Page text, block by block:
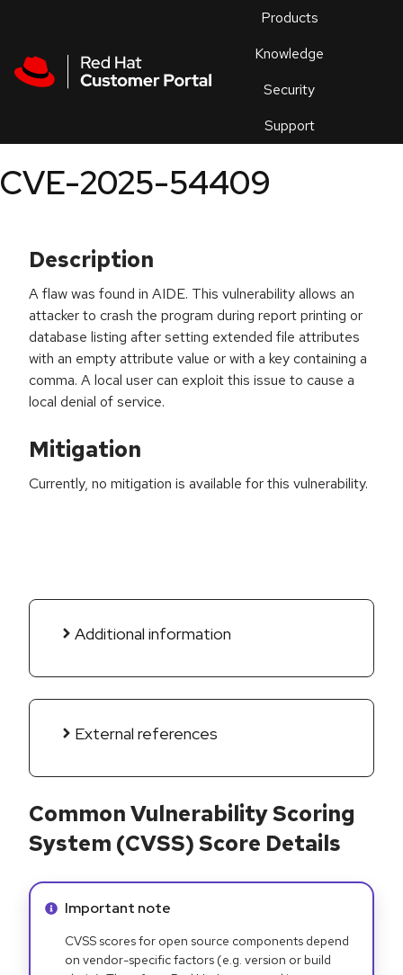
Products
Knowledge
Security
Support
an
CVE-2025-54409
Description
A flaw was found in AIDE. This vulnerability allows an
attacker to crash the program during report printing or
database listing after setting extended file attributes
with an empty attribute value or with a key containing a
comma. A local user can exploit this issue to cause a
local denial of service.
Mitigation
Currently, no mitigation is available for this vulnerability.
Additional information
External references
Common Vulnerability Scoring
System (CVSS) Score Details
Info alert:
Important note
CVSS scores for open source components depend
on vendor-specific factors (e.g. version or build